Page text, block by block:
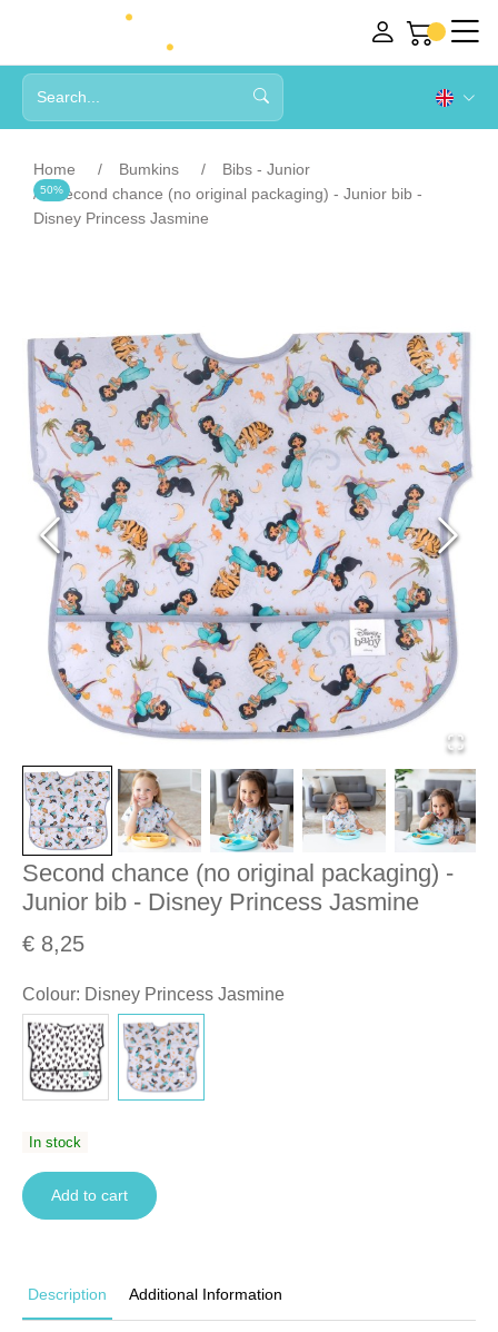
Home Bumkins
Bibs - Junior
Second chance (no original packaging) - Junior bib -
Disney Princess Jasmine
Second chance (no original packaging) -
Junior bib - Disney Princess Jasmine
€ 8,25
50%
Colour: Disney Princess Jasmine
In stock
Add to cart
Description Additional Information